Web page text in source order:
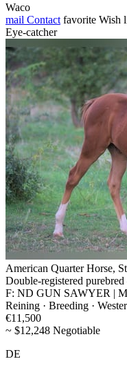
Waco
mail Contact favorite Wish
Eye-catcher
American Quarter Horse,
Double-registered
F: ND GUN SAWYER |
Reining · Breeding ·
€11,500
~ $12,248 Negotiable
DE